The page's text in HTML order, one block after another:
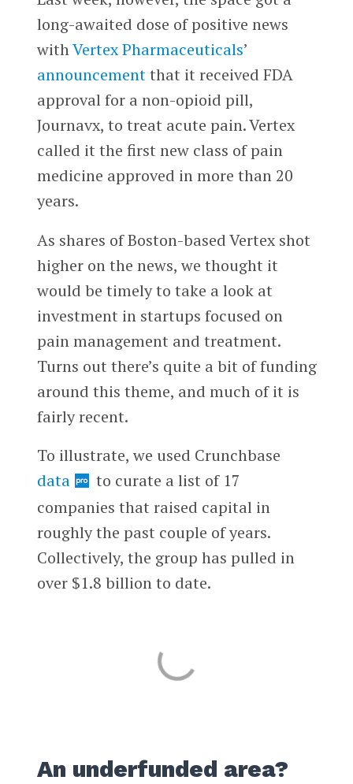
long-awaited dose of positive news
withVertex Pharmaceuticals’
announcementthat it received FDA
approval for a non-opioid pill,
Journavx, to treat acute pain. Vertex
called it the first new class of pain
medicine approved in more than 20
years.
As shares of Boston-based Vertex shot
higher on the news, we thought it
would be timely to take a look at
investment in startups focused on
pain management and treatment.
Turns out there’s quite a bit of funding
around this theme, and much of it is
fairly recent.
To illustrate, we used Crunchbase
data
to curate a list of 17
companies that raised capital in
roughly the past couple of years.
Collectively, the group has pulled in
over $1.8 billion to date.
An underfunded area?